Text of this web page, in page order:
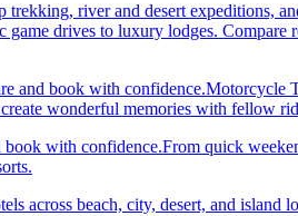
river and desert expeditions,
drives to luxury lodges. Compare
and book with confidence.Motorcycle
wonderful memories with fellow
with confidence.From quick
across beach, city, desert, and island